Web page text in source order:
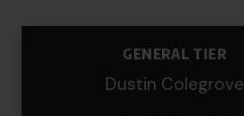
GENERAL TIER
Dustin Colegrove